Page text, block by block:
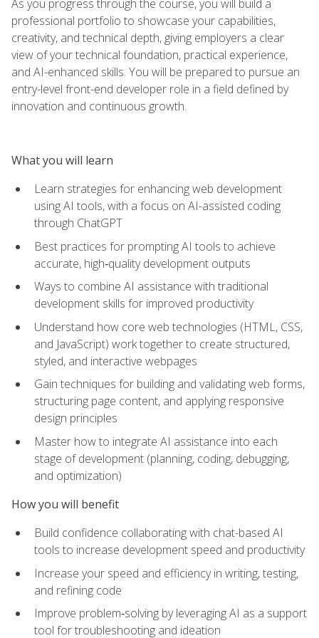
As you progress through the course, you will build a
professional portfolio to showcase your capabilities,
creativity, and technical depth, giving employers a clear
view of your technical foundation, practical experience,
and AI-enhanced skills. You will be prepared to pursue an
entry-level front-end developer role in a field defined by
innovation and continuous growth.
What you will learn
Learn strategies for enhancing web development
using AI tools, with a focus on AI-assisted coding
through ChatGPT
Best practices for prompting AI tools to achieve
accurate, high‑quality development outputs
Ways to combine AI assistance with traditional
development skills for improved productivity
Understand how core web technologies (HTML, CSS,
and JavaScript) work together to create structured,
styled, and interactive webpages
Gain techniques for building and validating web forms,
structuring page content, and applying responsive
design principles
Master how to integrate AI assistance into each
stage of development (planning, coding, debugging,
and optimization)
How you will benefit
Build confidence collaborating with chat-based AI
tools to increase development speed and productivity
Increase your speed and efficiency in writing, testing,
and refining code
Improve problem‑solving by leveraging AI as a support
tool for troubleshooting and ideation